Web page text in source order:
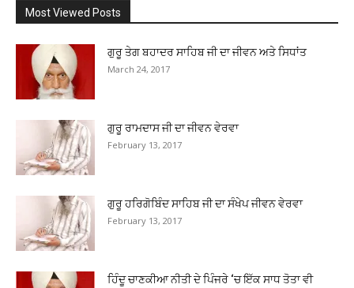
Most Viewed Posts
ਗੁਰੂ ਤੇਗ ਬਹਾਦਰ ਸਾਹਿਬ ਜੀ ਦਾ ਜੀਵਨ ਅਤੇ ਸਿਧਾਂਤ
March 24, 2017
ਗੁਰੂ ਰਾਮਦਾਸ ਜੀ ਦਾ ਜੀਵਨ ਵੇਰਵਾ
February 13, 2017
ਗੁਰੂ ਹਰਿਗੋਬਿੰਦ ਸਾਹਿਬ ਜੀ ਦਾ ਸੰਖੇਪ ਜੀਵਨ ਵੇਰਵਾ
February 13, 2017
ਹਿੰਦੂ ਚਾਣਕੀਆ ਨੀਤੀ ਦੇ ਪਿੰਜਰੇ ‘ਚ ਇੱਕ ਸਾਧ ਤੋਤਾ ਵੀ